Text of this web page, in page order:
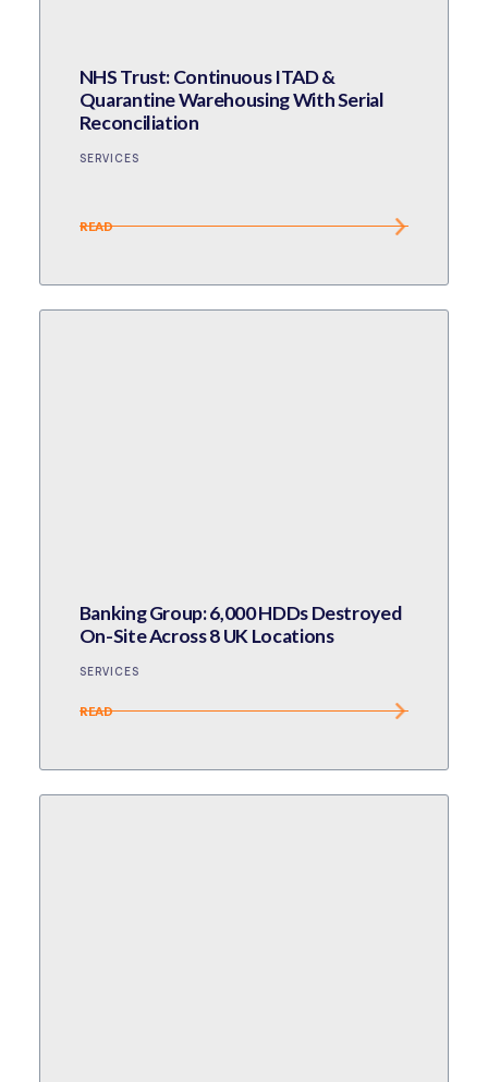
NHS Trust: Continuous ITAD &
Quarantine Warehousing With Serial
Reconciliation
SERVICES
READ
Banking Group: 6,000 HDDs Destroyed
On-Site Across 8 UK Locations
SERVICES
READ